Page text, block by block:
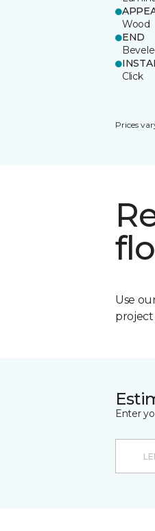
Wood
END
Click
Prices
Use
Enter